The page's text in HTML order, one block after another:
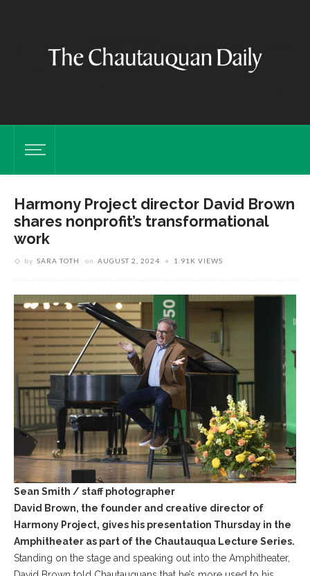
Harmony Project director David Brown
shares nonprofit’s transformational
work
by SARA TOTH on AUGUST 2, 2024 1.91K VIEWS
Sean Smith / staff photographer
David Brown, the founder and creative director of
Harmony Project, gives his presentation Thursday in the
Amphitheater as part of the Chautauqua Lecture Series.
Standing on the stage and speaking out into the Amphitheater,